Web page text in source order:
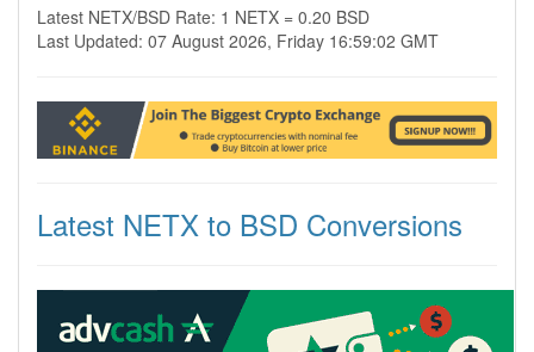
Latest NETX/BSD Rate: 1 NETX = 0.20 BSD
Last Updated: 07 August 2026, Friday 16:59:02 GMT
Latest NETX to BSD Conversions